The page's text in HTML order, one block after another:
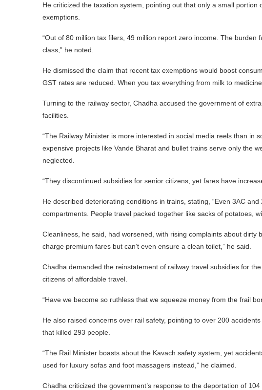
He criticized the taxation system, pointing out that only a small portion
exemptions.
“Out of 80 million tax filers, 49 million report zero income. The
class,” he noted.
He dismissed the claim that recent tax exemptions would boost
GST rates are reduced. When you tax everything from milk to
Turning to the railway sector, Chadha accused the government of
facilities.
“The Railway Minister is more interested in social media reels than in
expensive projects like Vande Bharat and bullet trains serve only the
neglected.
“They discontinued subsidies for senior citizens, yet fares have
He described deteriorating conditions in trains, stating, “Even 3AC
compartments. People travel packed together like sacks of potatoes,
Cleanliness, he said, had worsened, with rising complaints about dirty
charge premium fares but can’t even ensure a clean toilet,” he said.
Chadha demanded the reinstatement of railway travel subsidies for
citizens of affordable travel.
“Have we become so ruthless that we squeeze money from the frail
He also raised concerns over rail safety, pointing to over 200
that killed 293 people.
“The Rail Minister boasts about the Kavach safety system, yet
used for luxury sofas and foot massagers instead,” he claimed.
Chadha criticized the government’s response to the deportation of